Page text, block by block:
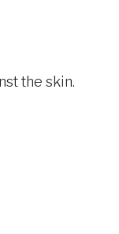
the skin.